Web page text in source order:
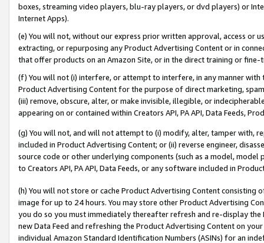
boxes, streaming video players, blu-ray players, or dvd players) or
Internet Apps).
(e) You will not, without our express prior written approval, access or
extracting, or repurposing any Product Advertising Content or in
that offer products on an Amazon Site, or in the direct training or
(f) You will not (i) interfere, or attempt to interfere, in any manner
Product Advertising Content for the purpose of direct marketing,
(iii) remove, obscure, alter, or make invisible, illegible, or
appearing on or contained within Creators API, PA API, Data Feeds,
(g) You will not, and will not attempt to (i) modify, alter, tamper with,
included in Product Advertising Content; or (ii) reverse engineer,
source code or other underlying components (such as a model,
to Creators API, PA API, Data Feeds, or any software included in
(h) You will not store or cache Product Advertising Content
image for up to 24 hours. You may store other Product Advertising
you do so you must immediately thereafter refresh and re-display the
new Data Feed and refreshing the Product Advertising Content on
individual Amazon Standard Identification Numbers (ASINs) for an